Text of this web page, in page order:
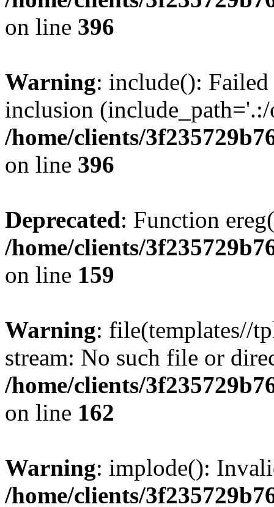
on line 396
Warning: include():
inclusion
/home/clients/
on line 396
Deprecated: Function
/home/clients/
on line 159
Warning: file(templates//
stream: No such file or
/home/clients/
on line 162
Warning: implode():
/home/clients/